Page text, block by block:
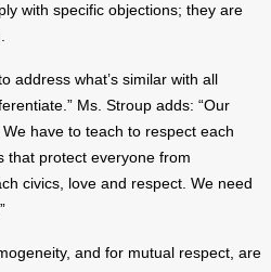
with specific objections; they are
address what’s similar with all
Ms. Stroup adds: “Our
have to teach to respect each
that protect everyone from
civics, love and respect. We need
and for mutual respect, are